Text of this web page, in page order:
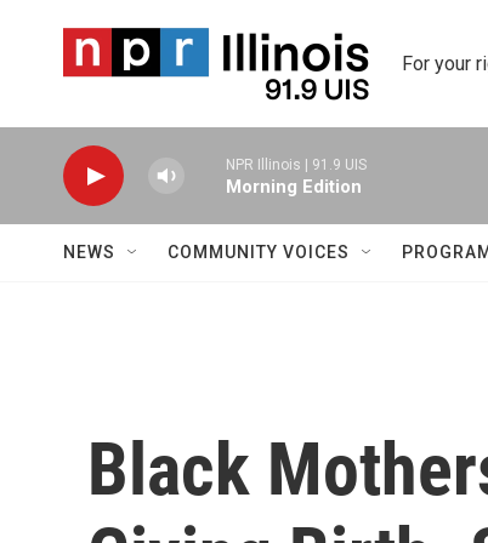
For your
NPR Illinois | 91.9 UIS
Morning Edition
NEWS COMMUNITY VOICES
Black